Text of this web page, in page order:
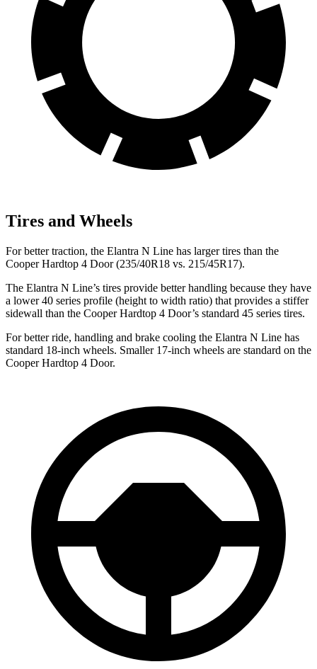
Tires and Wheels
For better traction, the Elantra N Line has larger tires than the
Cooper Hardtop 4 Door (235/40R18 vs. 215/45R17).
The Elantra N Line’s tires provide better handling because they have
a lower 40 series profile (height to width ratio) that provides a stiffer
sidewall than the Cooper Hardtop 4 Door’s standard 45 series tires.
For better ride, handling and brake cooling the Elantra N Line has
standard 18-inch wheels. Smaller 17-inch wheels are standard on the
Cooper Hardtop 4 Door.